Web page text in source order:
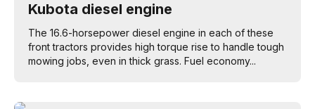
Kubota diesel engine
The 16.6-horsepower diesel engine in each of these
front tractors provides high torque rise to handle tough
mowing jobs, even in thick grass. Fuel economy...